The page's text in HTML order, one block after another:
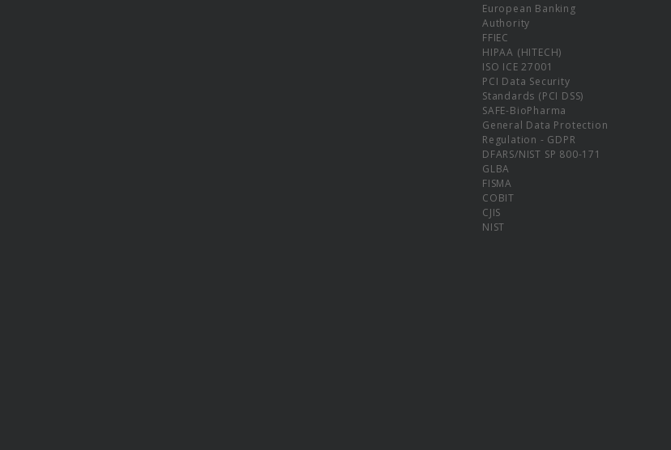
European Banking
Authority
FFIEC
HIPAA (HITECH)
ISO ICE 27001
PCI Data Security
Standards (PCI DSS)
SAFE-BioPharma
General Data Protection
Regulation - GDPR
DFARS/NIST SP 800-171
GLBA
FISMA
COBIT
CJIS
NIST